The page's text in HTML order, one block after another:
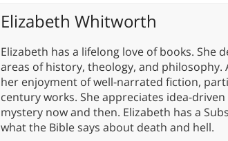
Elizabeth Whitworth
Elizabeth has a lifelong love of books. She
areas of history, theology, and
her enjoyment of well-narrated fiction,
century works. She appreciates idea-
mystery now and then. Elizabeth has a
what the Bible says about death and hell.